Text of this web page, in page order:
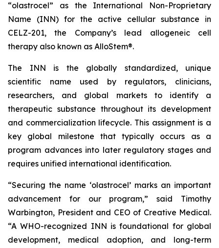
“olastrocel” as the International Non-Proprietary
Name (INN) for the active cellular substance in
CELZ-201, the Company’s lead allogeneic cell
therapy also known as AlloStem®.
The INN is the globally standardized, unique
scientific name used by regulators, clinicians,
researchers, and global markets to identify a
therapeutic substance throughout its development
and commercialization lifecycle. This assignment is a
key global milestone that typically occurs as a
program advances into later regulatory stages and
requires unified international identification.
“Securing the name ‘olastrocel’ marks an important
advancement for our program,” said Timothy
Warbington, President and CEO of Creative Medical.
“A WHO-recognized INN is foundational for global
development, medical adoption, and long-term